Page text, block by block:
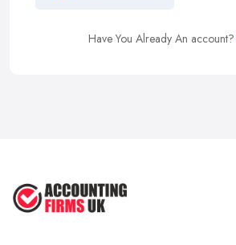
Have You Already An account?